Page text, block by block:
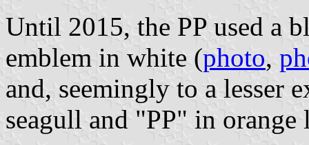
Until 2015, the PP used a
emblem in white (photo,
and, seemingly to a lesser
seagull and "PP" in orange